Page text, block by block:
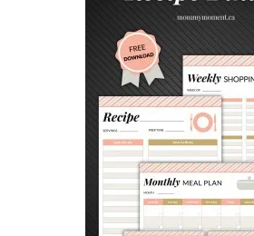
O
K
A
B
O
B
S
W
I
T